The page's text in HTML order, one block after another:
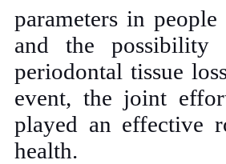
parameters in
and the possibility
periodontal tissue
event, the joint
played an effective
health.